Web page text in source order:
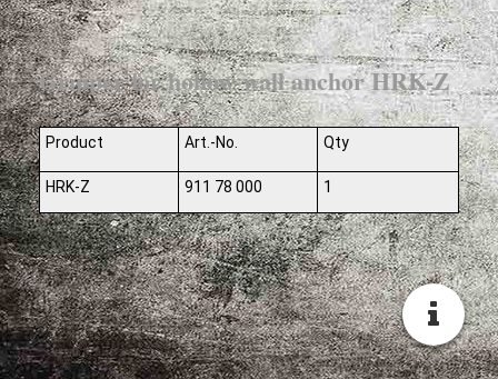
Gripper for hollow wall anchor HRK-Z
Product Art.-No. Qty
HRK-Z 911 78 000 1